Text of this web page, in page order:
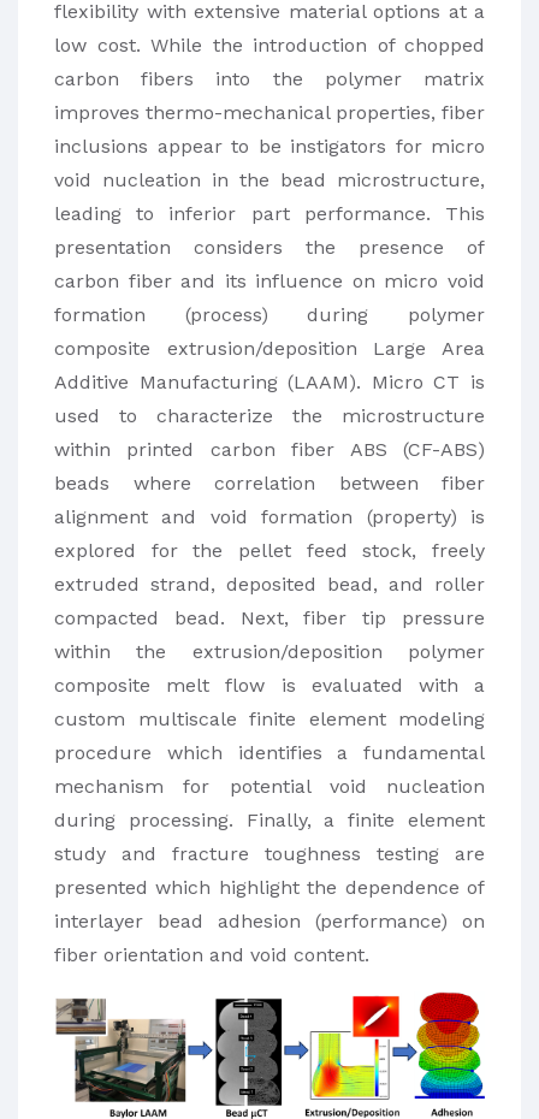
flexibility with extensive material options at a
low cost. While the introduction of chopped
carbon fibers into the polymer matrix
improves thermo-mechanical properties, fiber
inclusions appear to be instigators for micro
void nucleation in the bead microstructure,
leading to inferior part performance. This
presentation considers the presence of
carbon fiber and its influence on micro void
formation (process) during polymer
composite extrusion/deposition Large Area
Additive Manufacturing (LAAM). Micro CT is
used to characterize the microstructure
within printed carbon fiber ABS (CF-ABS)
beads where correlation between fiber
alignment and void formation (property) is
explored for the pellet feed stock, freely
extruded strand, deposited bead, and roller
compacted bead. Next, fiber tip pressure
within the extrusion/deposition polymer
composite melt flow is evaluated with a
custom multiscale finite element modeling
procedure which identifies a fundamental
mechanism for potential void nucleation
during processing. Finally, a finite element
study and fracture toughness testing are
presented which highlight the dependence of
interlayer bead adhesion (performance) on
fiber orientation and void content.